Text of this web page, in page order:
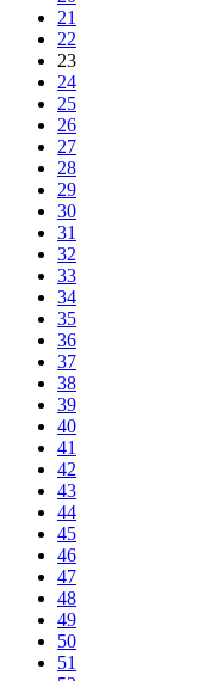
21
22
23
24
25
26
27
28
29
30
31
32
33
34
35
36
37
38
39
40
41
42
43
44
45
46
47
48
49
50
51